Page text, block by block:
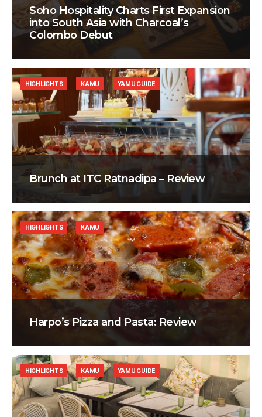
Soho Hospitality Charts First Expansion
into South Asia with Charcoal’s
Colombo Debut
Brunch at ITC Ratnadipa – Review
HIGHLIGHTS KAMU YAMU GUIDE
Harpo’s Pizza and Pasta: Review
HIGHLIGHTS KAMU
HIGHLIGHTS KAMU YAMU GUIDE